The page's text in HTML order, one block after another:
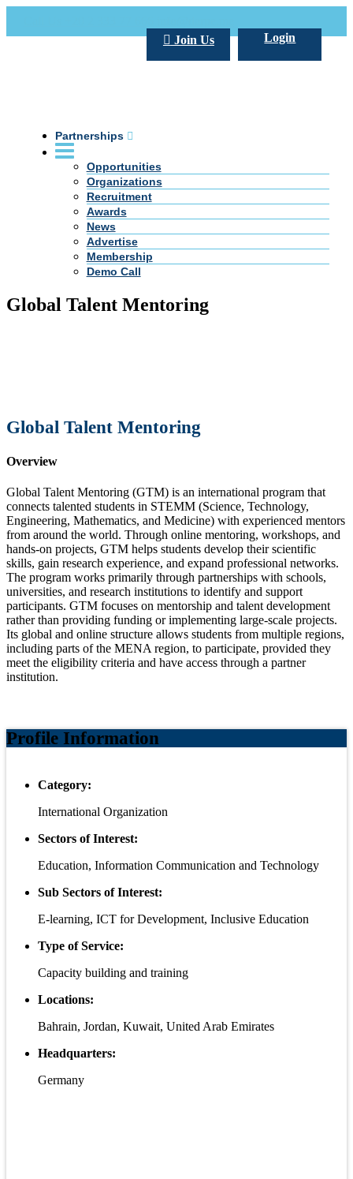
Login
Join Us
Partnerships
Opportunities
Organizations
Recruitment
Awards
News
Advertise
Membership
Demo Call
Global Talent Mentoring
Global Talent Mentoring
Overview
Global Talent Mentoring (GTM) is an international program that
connects talented students in STEMM (Science, Technology,
Engineering, Mathematics, and Medicine) with experienced mentors
from around the world. Through online mentoring, workshops, and
hands-on projects, GTM helps students develop their scientific
skills, gain research experience, and expand professional networks.
The program works primarily through partnerships with schools,
universities, and research institutions to identify and support
participants. GTM focuses on mentorship and talent development
rather than providing funding or implementing large-scale projects.
Its global and online structure allows students from multiple regions,
including parts of the MENA region, to participate, provided they
meet the eligibility criteria and have access through a partner
institution.
Profile Information
Category:
International Organization
Sectors of Interest:
Education, Information Communication and Technology
Sub Sectors of Interest:
E-learning, ICT for Development, Inclusive Education
Type of Service:
Capacity building and training
Locations:
Bahrain, Jordan, Kuwait, United Arab Emirates
Headquarters:
Germany